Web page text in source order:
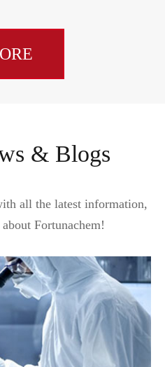
& Blogs
all the latest information,
Fortunachem!